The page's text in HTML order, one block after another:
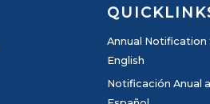
Annual Notification
English
Notificación Anual